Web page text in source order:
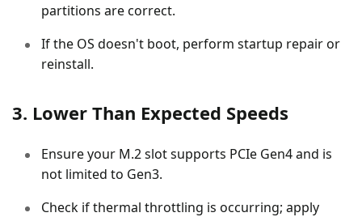
partitions are correct.
If the OS doesn't boot, perform startup repair or
reinstall.
3. Lower Than Expected Speeds
Ensure your M.2 slot supports PCIe Gen4 and is
not limited to Gen3.
Check if thermal throttling is occurring; apply